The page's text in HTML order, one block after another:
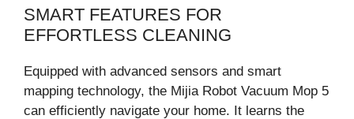
SMART FEATURES FOR
EFFORTLESS CLEANING
Equipped with advanced sensors and smart
mapping technology, the Mijia Robot Vacuum Mop 5
can efficiently navigate your home. It learns the